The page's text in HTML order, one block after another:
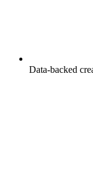
Data-backed